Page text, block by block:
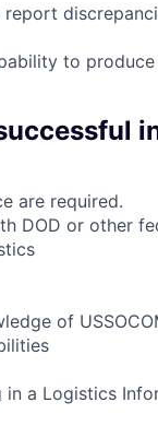
to
are required.
DOD or other
of
a Logistics